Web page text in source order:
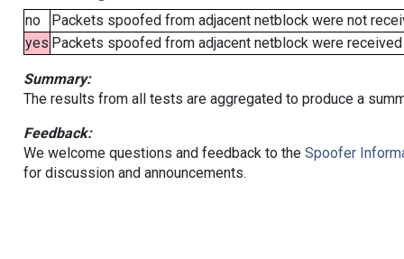
no
Packets spoofed from adjacent netblock were not
yes Packets spoofed from adjacent netblock were
Summary:
The results from all tests are aggregated to produce a
Feedback:
We welcome questions and feedback to the Spoofer
for discussion and announcements.